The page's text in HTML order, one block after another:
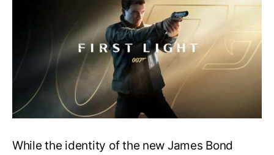
for
James
Bond
007:
First
Light-
Everything
to
While the identity of the new James Bond